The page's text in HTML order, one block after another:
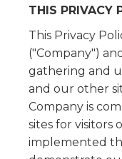
THIS PRIVACY
This Privacy
("Company")
gathering and
and our other
Company is
sites for visitors
implemented